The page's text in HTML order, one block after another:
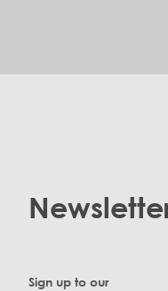
Sign up to our